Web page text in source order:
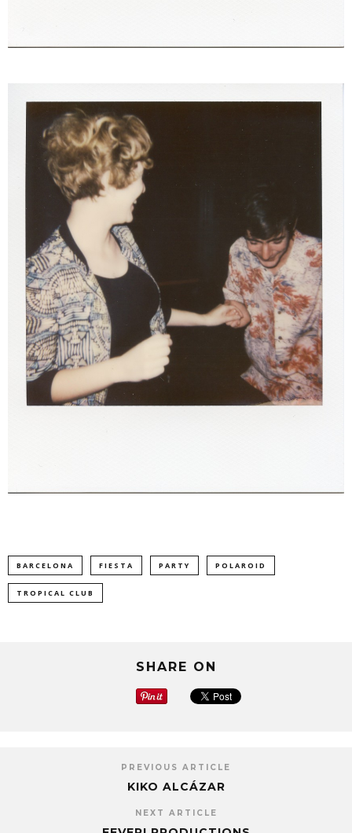
BARCELONA FIESTA PARTY POLAROID
TROPICAL CLUB
SHARE ON
PREVIOUS ARTICLE
KIKO ALCÁZAR
NEXT ARTICLE